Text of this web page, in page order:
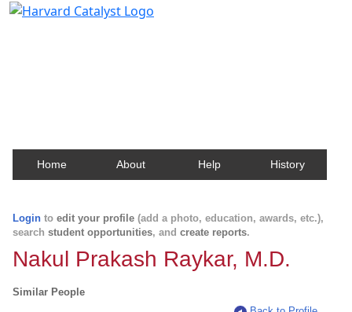
Home About Help History
Login to edit your profile (add a photo, education, awards, etc.),
search student opportunities, and create reports.
Nakul Prakash Raykar, M.D.
Similar People